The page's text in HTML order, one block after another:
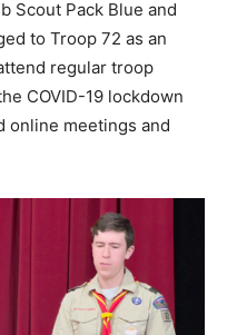
Scout Pack Blue and
to Troop 72 as an
regular troop
COVID-19 lockdown
online meetings and